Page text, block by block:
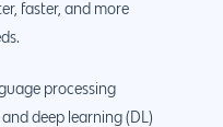
faster, and more
processing
deep learning (DL)